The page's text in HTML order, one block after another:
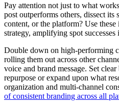
Pay attention not just to what
post outperforms others, dissect
content, or the platform? Use
strategy, amplifying spot
Double down on high-performing
rolling them out across other
voice and brand message. Set
repurpose or expand upon what
organization and multi-channel
of consistent branding across all